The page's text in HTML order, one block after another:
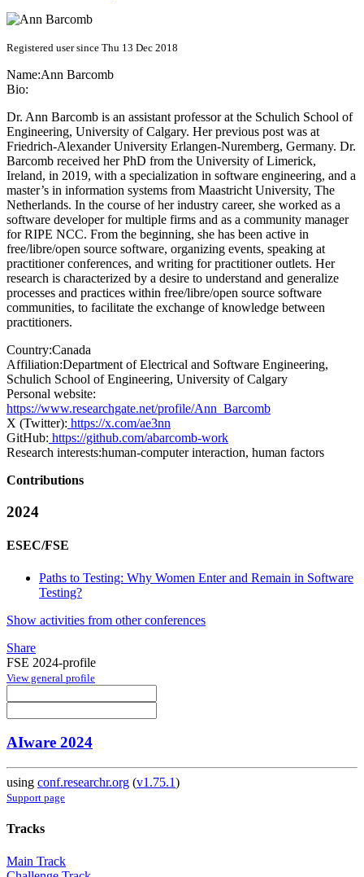
Registered user since Thu 13 Dec 2018
Name:Ann Barcomb
Bio:
Dr. Ann Barcomb is an assistant professor at the Schulich School of
Engineering, University of Calgary. Her previous post was at
Friedrich-Alexander University Erlangen-Nuremberg, Germany. Dr.
Barcomb received her PhD from the University of Limerick,
Ireland, in 2019, with a specialization in software engineering, and a
master’s in information systems from Maastricht University, The
Netherlands. In the course of her industry career, she worked as a
software developer for multiple firms and as a community manager
for RIPE NCC. From the beginning, she has been active in
free/libre/open source software, organizing events, speaking at
practitioner conferences, and writing for practitioner outlets. Her
research is characterized by a desire to understand and generalize
processes and practices within free/libre/open source software
communities, to facilitate the exchange of knowledge between
practitioners.
Country:Canada
Affiliation:Department of Electrical and Software Engineering,
Schulich School of Engineering, University of Calgary
Personal website:
https://www.researchgate.net/profile/Ann_Barcomb
X (Twitter): https://x.com/ae3nn
GitHub: https://github.com/abarcomb-work
Research interests:human-computer interaction, human factors
Contributions
2024
ESEC/FSE
Paths to Testing: Why Women Enter and Remain in Software
Testing?
Show activities from other conferences
Share
FSE 2024-profile
View general profile
AIware 2024
using conf.researchr.org (v1.75.1)
Support page
Tracks
Main Track